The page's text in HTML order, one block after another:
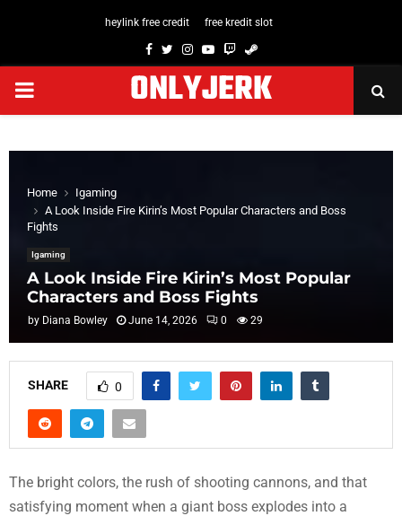
heylink free credit free kredit slot
Facebook
TwitterInstagram
Youtube
TwitchSteam
PRIMARY
ONLYJERK
Home
Igaming
A Look Inside Fire Kirin’s Most Popular Characters and Boss
Fights
Igaming
A Look Inside Fire Kirin’s Most Popular
Characters and Boss Fights
by Diana Bowley June 14, 2026 0 29
SHARE 0
The bright colors, the rush of shooting cannons, and that
satisfying moment when a giant boss explodes into a